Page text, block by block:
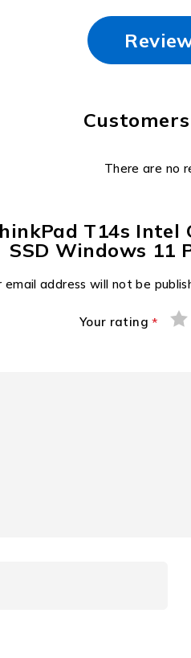
There are no
T14s Intel
SSD Windows 11
email address will not be
Your rating*